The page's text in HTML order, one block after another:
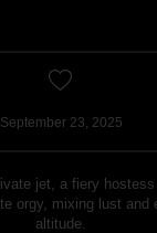
September 23, 2025
jet, a fiery
orgy, mixing lust and
altitude.